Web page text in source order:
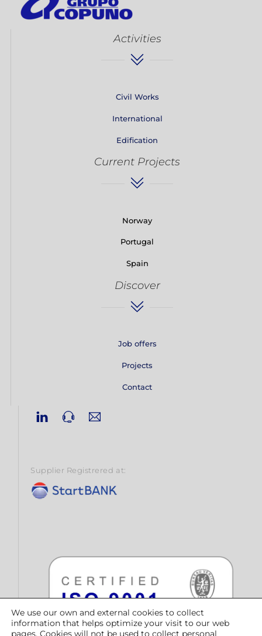
We use our own and external cookies to collect
information that helps optimize your visit to our web
pages. Cookies will not be used to collect personal
Activities
Civil Works
International
Edification
Current Projects
Norway
Portugal
Spain
Discover
Job offers
Projects
Contact
Linkedin
Supplier Registrered at: